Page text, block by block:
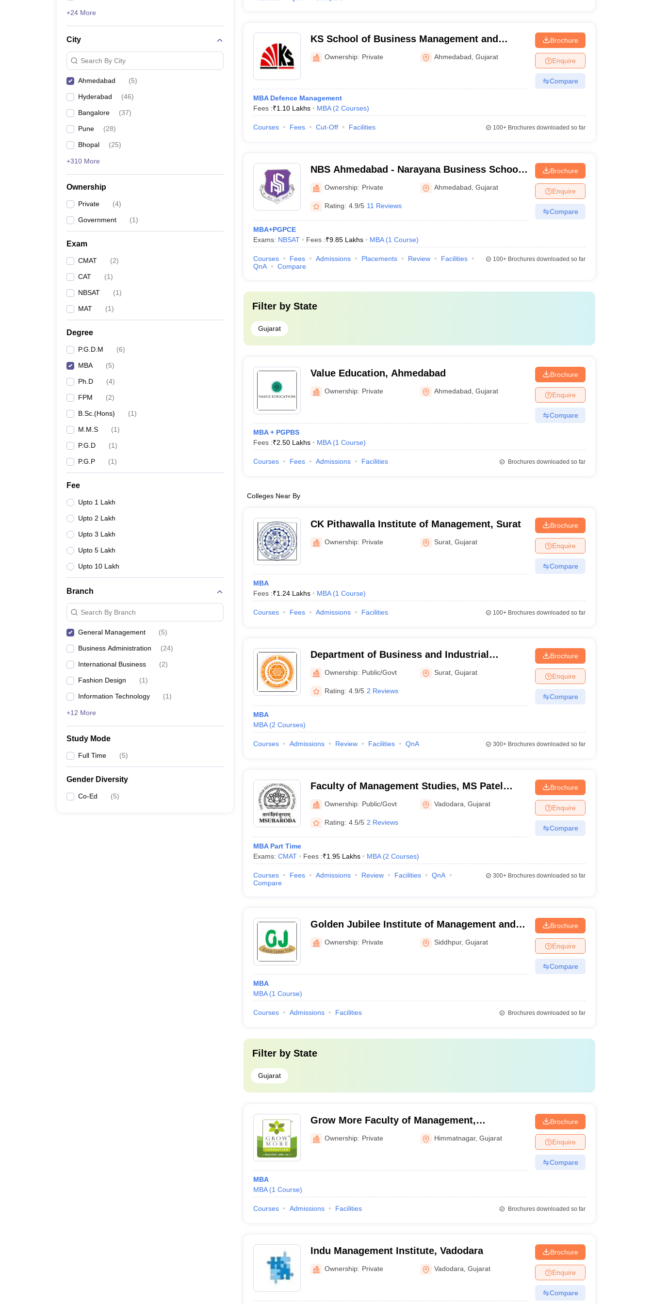
+24 More
City
Search By City
Ahmedabad (5)
Hyderabad (46)
Bangalore (37)
Pune (28)
Bhopal (25)
+310 More
Ownership
Private (4)
Government (1)
Exam
CMAT (2)
CAT (1)
NBSAT (1)
MAT (1)
Degree
P.G.D.M (6)
MBA (5)
Ph.D (4)
FPM (2)
B.Sc.(Hons) (1)
M.M.S (1)
P.G.D (1)
P.G.P (1)
Fee
Upto 1 Lakh
Upto 2 Lakh
Upto 3 Lakh
Upto 5 Lakh
Upto 10 Lakh
Branch
Search By Branch
General Management (5)
Business Administration (24)
International Business (2)
Fashion Design (1)
Information Technology (1)
+12 More
Study Mode
Full Time (5)
Gender Diversity
Co-Ed (5)
KS School of Business Management and
Information Technology, Ahmedabad
Ownership: Private Ahmedabad ,Gujarat
MBA Defence Management
Fees :₹1.10 Lakhs MBA (2 Courses)
Brochure
Enquire
Compare
Courses Fees Cut-Off Facilities 100+Brochures downloaded so far
NBS Ahmedabad - Narayana Business School,
Ahmedabad
Ownership: Private Ahmedabad ,Gujarat
Rating: 4.9/5 11 Reviews
MBA+PGPCE
Exams: NBSAT Fees :₹9.85 Lakhs MBA (1 Course)
Brochure
Enquire
Compare
Courses Fees Admissions Placements Review
Facilities
QnA
Compare
100+Brochures downloaded so far
Filter by State
Gujarat
Value Education, Ahmedabad
Ownership: Private Ahmedabad ,Gujarat
MBA + PGPBS
Fees :₹2.50 Lakhs MBA (1 Course)
Brochure
Enquire
Compare
Courses Fees Admissions Facilities Brochures downloaded so far
Colleges Near By
CK Pithawalla Institute of Management, Surat
Ownership: Private Surat ,Gujarat
MBA
Fees :₹1.24 Lakhs MBA (1 Course)
Brochure
Enquire
Compare
Courses Fees Admissions Facilities 100+Brochures downloaded so far
Department of Business and Industrial
Management, Veer Narmad South Gujarat
University, Surat
Ownership: Public/Govt Surat ,Gujarat
Rating: 4.9/5 2 Reviews
MBA
MBA (2 Courses)
Brochure
Enquire
Compare
Courses Admissions Review Facilities QnA 300+Brochures downloaded so far
Faculty of Management Studies, MS Patel
Institute of Management Studies, Vadodara
Ownership: Public/Govt Vadodara ,Gujarat
Rating: 4.5/5 2 Reviews
MBA Part Time
Exams: CMAT Fees :₹1.95 Lakhs MBA (2 Courses)
Brochure
Enquire
Compare
Courses Fees Admissions Review Facilities
QnA
Compare
300+Brochures downloaded so far
Golden Jubilee Institute of Management and
Technology, Sidhpur
Ownership: Private Siddhpur,Gujarat
MBA
MBA (1 Course)
Brochure
Enquire
Compare
Courses Admissions Facilities Brochures downloaded so far
Filter by State
Gujarat
Grow More Faculty of Management,
Himmatnagar
Ownership: Private Himmatnagar,Gujarat
MBA
MBA (1 Course)
Brochure
Enquire
Compare
Courses Admissions Facilities Brochures downloaded so far
Indu Management Institute, Vadodara
Ownership: Private Vadodara ,Gujarat
Brochure
Enquire
Compare